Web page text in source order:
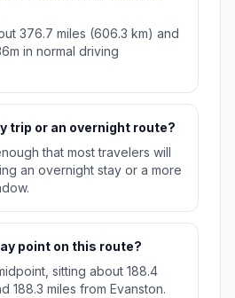
376.7 miles (606.3 km) and
in normal driving
trip or an overnight route?
that most travelers will
an overnight stay or a more
point on this route?
sitting about 188.4
188.3 miles from Evanston.